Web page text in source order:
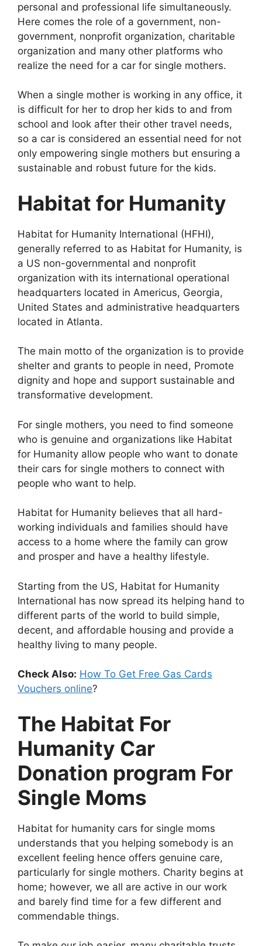
personal and professional life simultaneously.
Here comes the role of a government, non-
government, nonprofit organization, charitable
organization and many other platforms who
realize the need for a car for single mothers.
When a single mother is working in any office, it
is difficult for her to drop her kids to and from
school and look after their other travel needs,
so a car is considered an essential need for not
only empowering single mothers but ensuring a
sustainable and robust future for the kids.
Habitat for Humanity
Habitat for Humanity International (HFHI),
generally referred to as Habitat for Humanity, is
a US non-governmental and nonprofit
organization with its international operational
headquarters located in Americus, Georgia,
United States and administrative headquarters
located in Atlanta.
The main motto of the organization is to provide
shelter and grants to people in need, Promote
dignity and hope and support sustainable and
transformative development.
For single mothers, you need to find someone
who is genuine and organizations like Habitat
for Humanity allow people who want to donate
their cars for single mothers to connect with
people who want to help.
Habitat for Humanity believes that all hard-
working individuals and families should have
access to a home where the family can grow
and prosper and have a healthy lifestyle.
Starting from the US, Habitat for Humanity
International has now spread its helping hand to
different parts of the world to build simple,
decent, and affordable housing and provide a
healthy living to many people.
Check Also: How To Get Free Gas Cards
Vouchers online?
The Habitat For
Humanity Car
Donation program For
Single Moms
Habitat for humanity cars for single moms
understands that you helping somebody is an
excellent feeling hence offers genuine care,
particularly for single mothers. Charity begins at
home; however, we all are active in our work
and barely find time for a few different and
commendable things.